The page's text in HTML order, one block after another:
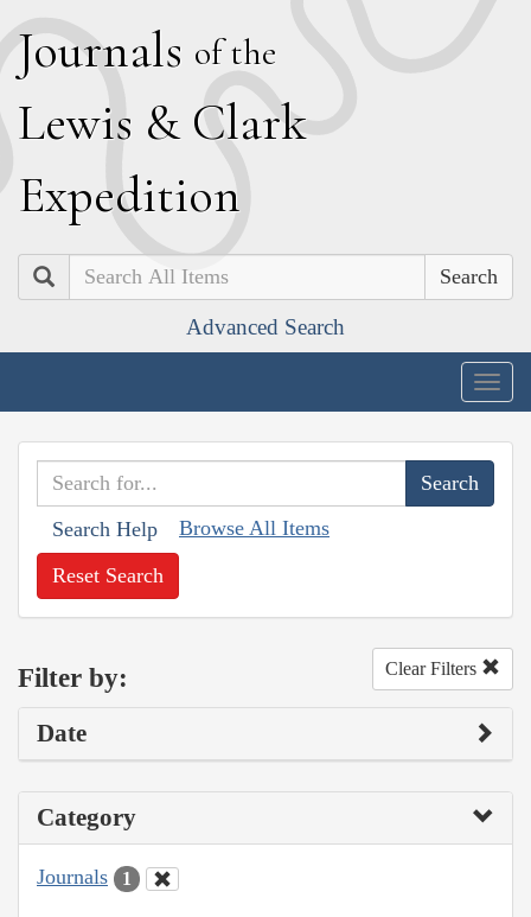
Journals of the
Lewis & Clark
Expedition
Search
Advanced Search
Search Help Browse All Items
Reset Search
Filter by: Clear Filters
Date
Category
Journals 1